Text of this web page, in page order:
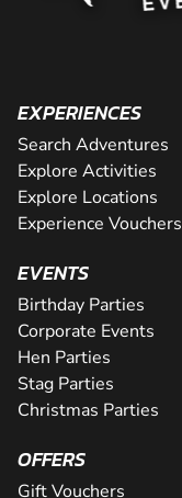
EXPERIENCES
Search Adventures
Explore Activities
Explore Locations
Experience Vouchers
EVENTS
Birthday Parties
Corporate Events
Hen Parties
Stag Parties
Christmas Parties
OFFERS
Gift Vouchers